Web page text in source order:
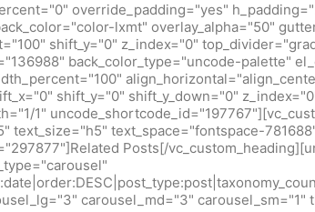
override_padding="yes"
lxmt" overlay_alpha="50"
shift_y="0" z_index="0"
back_color_type="uncode-palette"
shift_y="0" shift_y_down="0"
1"
text_size="h5" text_space="fontspace-
Posts[/
carousel_md="3" carousel_sm="1"